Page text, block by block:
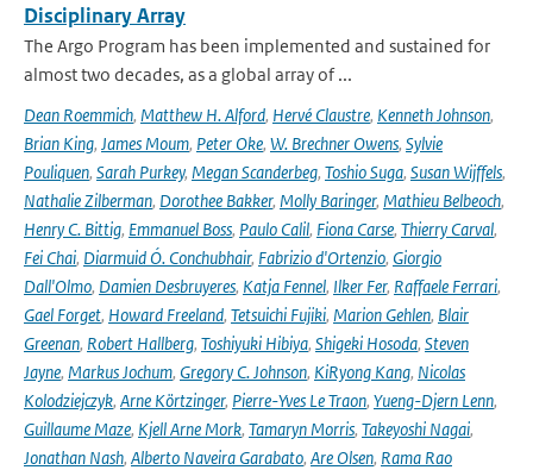
Disciplinary Array
The Argo Program has been implemented and sustained for
almost two decades, as a global array of ...
Dean Roemmich, Matthew H. Alford, Hervé Claustre, Kenneth Johnson,
Brian King, James Moum, Peter Oke, W. Brechner Owens, Sylvie
Pouliquen, Sarah Purkey, Megan Scanderbeg, Toshio Suga, Susan Wijffels,
Nathalie Zilberman, Dorothee Bakker, Molly Baringer, Mathieu Belbeoch,
Henry C. Bittig, Emmanuel Boss, Paulo Calil, Fiona Carse, Thierry Carval,
Fei Chai, Diarmuid Ó. Conchubhair, Fabrizio d'Ortenzio, Giorgio
Dall'Olmo, Damien Desbruyeres, Katja Fennel, Ilker Fer, Raffaele Ferrari,
Gael Forget, Howard Freeland, Tetsuichi Fujiki, Marion Gehlen, Blair
Greenan, Robert Hallberg, Toshiyuki Hibiya, Shigeki Hosoda, Steven
Jayne, Markus Jochum, Gregory C. Johnson, KiRyong Kang, Nicolas
Kolodziejczyk, Arne Körtzinger, Pierre-Yves Le Traon, Yueng-Djern Lenn,
Guillaume Maze, Kjell Arne Mork, Tamaryn Morris, Takeyoshi Nagai,
Jonathan Nash, Alberto Naveira Garabato, Are Olsen, Rama Rao